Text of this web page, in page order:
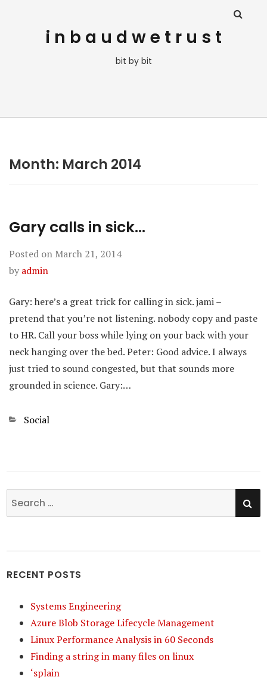
i n b a u d w e t r u s t
bit by bit
Month: March 2014
Gary calls in sick…
Posted on March 21, 2014
by admin
Gary: here’s a great trick for calling in sick. jami –
pretend that you’re not listening. nobody copy and paste
to HR. Call your boss while lying on your back with your
neck hanging over the bed. Peter: Good advice. I always
just tried to sound congested, but that sounds more
grounded in science. Gary:…
Categories
Social
Search
for:
RECENT POSTS
Systems Engineering
Azure Blob Storage Lifecycle Management
Linux Performance Analysis in 60 Seconds
Finding a string in many files on linux
‘splain